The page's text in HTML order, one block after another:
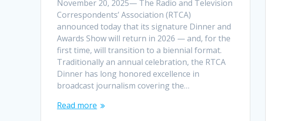
November 20, 2025— The Radio and Television
Correspondents’ Association (RTCA)
announced today that its signature Dinner and
Awards Show will return in 2026 — and, for the
first time, will transition to a biennial format.
Traditionally an annual celebration, the RTCA
Dinner has long honored excellence in
broadcast journalism covering the…
Read more